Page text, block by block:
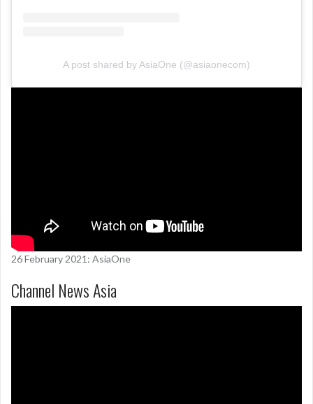
A post shared by AsiaOne (@asiaonecom)
26 February 2021: AsiaOne
Channel News Asia